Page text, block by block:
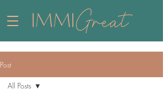
Post
All Posts